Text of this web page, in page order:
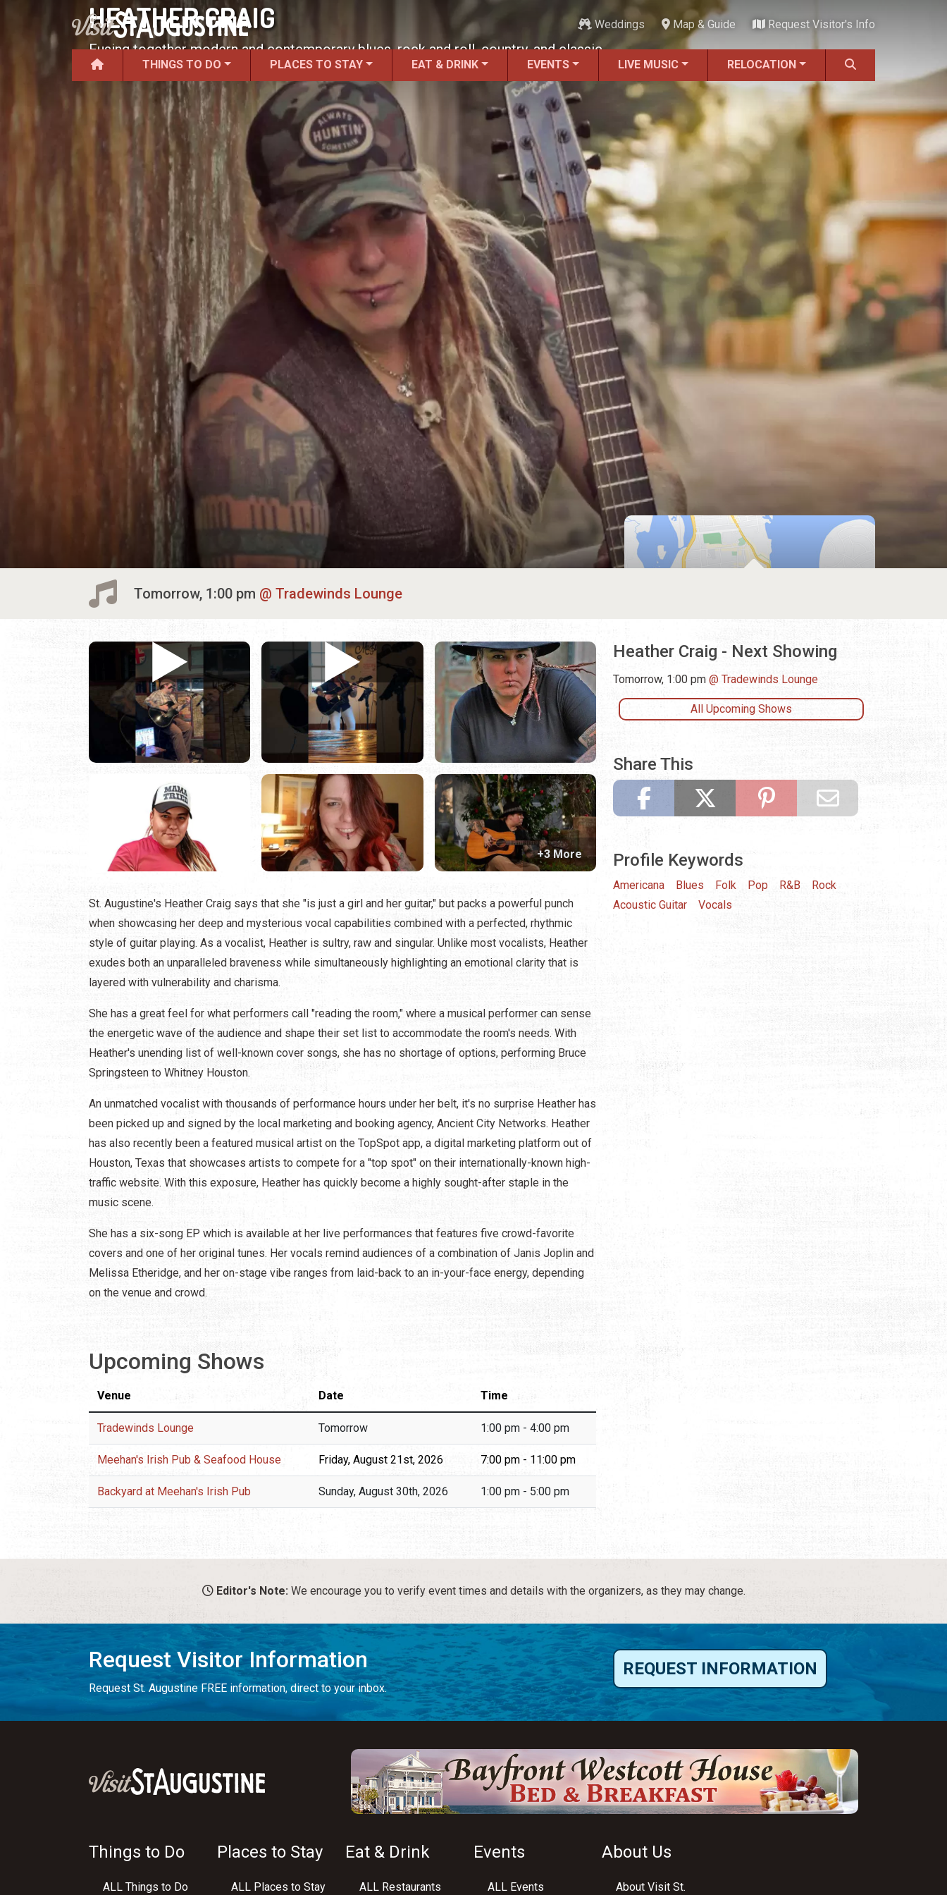
Weddings Map & Guide Request Visitor's Info
THINGS TO DO PLACES TO STAY EAT & DRINK EVENTS LIVE MUSIC RELOCATION
HEATHER CRAIG
Fusing together modern and contemporary blues, rock and roll, country, and classic
rock.
Tomorrow, 1:00 pm Tradewinds Lounge
+3 More
St. Augustine's Heather Craig says that she "is just a girl and her guitar," but packs a powerful punch
when showcasing her deep and mysterious vocal capabilities combined with a perfected, rhythmic
style of guitar playing. As a vocalist, Heather is sultry, raw and singular. Unlike most vocalists, Heather
exudes both an unparalleled braveness while simultaneously highlighting an emotional clarity that is
layered with vulnerability and charisma.
She has a great feel for what performers call "reading the room," where a musical performer can sense
the energetic wave of the audience and shape their set list to accommodate the room's needs. With
Heather's unending list of well-known cover songs, she has no shortage of options, performing Bruce
Springsteen to Whitney Houston.
An unmatched vocalist with thousands of performance hours under her belt, it's no surprise Heather has
been picked up and signed by the local marketing and booking agency, Ancient City Networks. Heather
has also recently been a featured musical artist on the TopSpot app, a digital marketing platform out of
Houston, Texas that showcases artists to compete for a "top spot" on their internationally-known high-
traffic website. With this exposure, Heather has quickly become a highly sought-after staple in the
music scene.
She has a six-song EP which is available at her live performances that features five crowd-favorite
covers and one of her original tunes. Her vocals remind audiences of a combination of Janis Joplin and
Melissa Etheridge, and her on-stage vibe ranges from laid-back to an in-your-face energy, depending
on the venue and crowd.
Upcoming Shows
Venue Date Time
Tradewinds Lounge Tomorrow 1:00 pm - 4:00 pm
Meehan's Irish Pub & Seafood House Friday, August 21st, 2026 7:00 pm - 11:00 pm
Backyard at Meehan's Irish Pub Sunday, August 30th, 2026 1:00 pm - 5:00 pm
Heather Craig - Next Showing
Tomorrow, 1:00 pm Tradewinds Lounge
All Upcoming Shows
Share This
Profile Keywords
Americana Blues Folk Pop R&B
Rock
Acoustic Guitar
Vocals
Editor's Note: We encourage you to verify event times and details with the organizers, as they may change.
Request Visitor Information
Request St. Augustine FREE information, direct to your inbox.
REQUEST INFORMATION
Things to Do
ALL Things to Do
Places to Stay
ALL Places to Stay
Eat & Drink
ALL Restaurants
Events
ALL Events
About Us
About Visit St.